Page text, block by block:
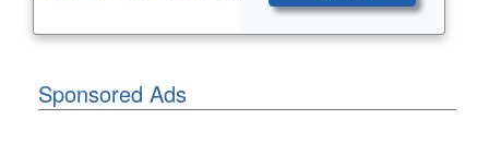
Sponsored Ads